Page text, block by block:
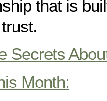
that is
Secrets
Month: